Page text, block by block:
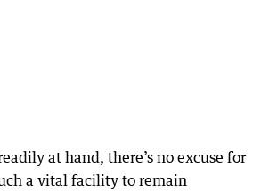
at hand, there’s no excuse for
a vital facility to remain